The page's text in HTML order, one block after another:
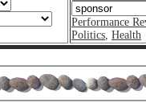
Performance
Politics, Health